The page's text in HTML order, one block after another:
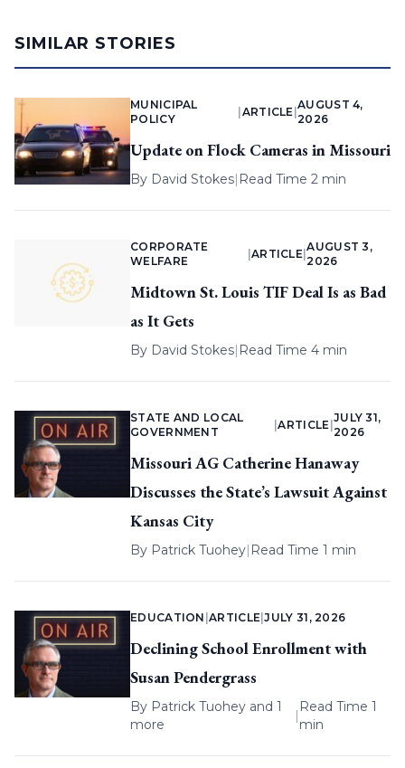
SIMILAR STORIES
MUNICIPAL
POLICY
ARTICLE |
AUGUST 4,
2026
Update on Flock Cameras in Missouri
By David Stokes| Read Time 2 min
CORPORATE
WELFARE
ARTICLE |
AUGUST 3,
2026
Midtown St. Louis TIF Deal Is as Bad
as It Gets
By David Stokes| Read Time 4 min
STATE AND LOCAL
GOVERNMENT
|ARTICLE
JULY 31,
2026
Missouri AG Catherine Hanaway
Discusses the State’s Lawsuit Against
Kansas City
By Patrick Tuohey| Read Time 1 min
EDUCATION |ARTICLE |JULY 31, 2026
Declining School Enrollment with
Susan Pendergrass
By Patrick Tuohey and 1
more
|
Read Time 1
min